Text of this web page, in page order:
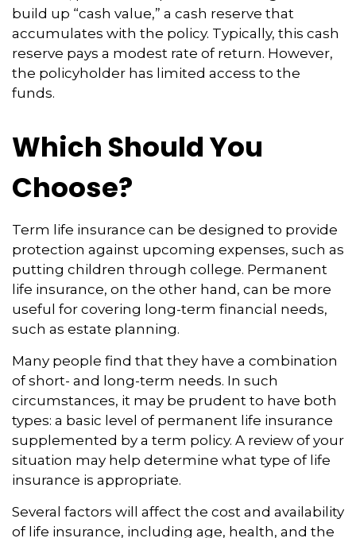
build up “cash value,” a cash reserve that
accumulates with the policy. Typically, this cash
reserve pays a modest rate of return. However,
the policyholder has limited access to the
funds.
Which Should You
Choose?
Term life insurance can be designed to provide
protection against upcoming expenses, such as
putting children through college. Permanent
life insurance, on the other hand, can be more
useful for covering long-term financial needs,
such as estate planning.
Many people find that they have a combination
of short- and long-term needs. In such
circumstances, it may be prudent to have both
types: a basic level of permanent life insurance
supplemented by a term policy. A review of your
situation may help determine what type of life
insurance is appropriate.
Several factors will affect the cost and availability
of life insurance, including age, health, and the